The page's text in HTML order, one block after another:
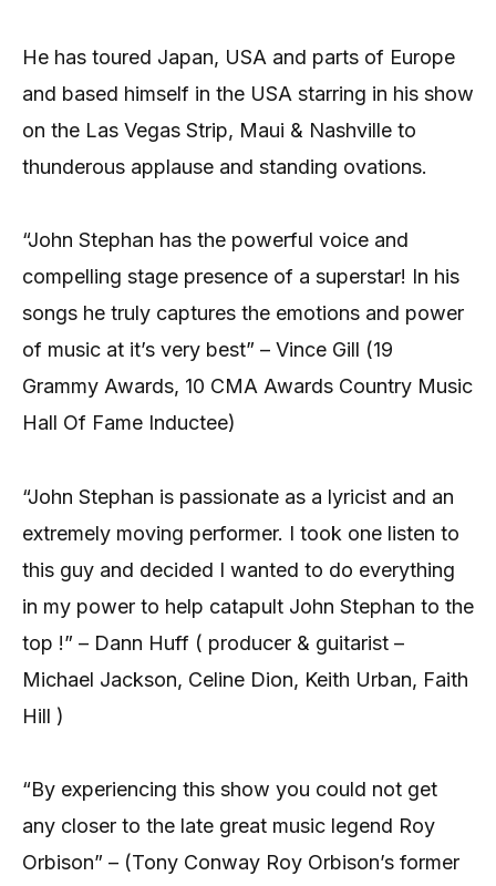
He has toured Japan, USA and parts of Europe
and based himself in the USA starring in his show
on the Las Vegas Strip, Maui & Nashville to
thunderous applause and standing ovations.
“John Stephan has the powerful voice and
compelling stage presence of a superstar! In his
songs he truly captures the emotions and power
of music at it’s very best” – Vince Gill (19
Grammy Awards, 10 CMA Awards Country Music
Hall Of Fame Inductee)
“John Stephan is passionate as a lyricist and an
extremely moving performer. I took one listen to
this guy and decided I wanted to do everything
in my power to help catapult John Stephan to the
top !” – Dann Huff ( producer & guitarist –
Michael Jackson, Celine Dion, Keith Urban, Faith
Hill )
“By experiencing this show you could not get
any closer to the late great music legend Roy
Orbison” – (Tony Conway Roy Orbison’s former